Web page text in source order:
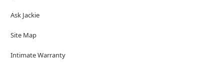
Ask Jackie
Site Map
Intimate Warranty